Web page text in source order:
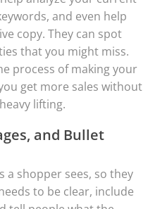
and even help
copy. They can spot
that you might miss.
process of making your
get more sales without
lifting.
and Bullet
a shopper sees, so they
to be clear, include